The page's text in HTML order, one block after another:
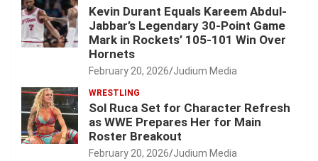
Kevin Durant Equals Kareem Abdul-
Jabbar’s Legendary 30-Point Game
Mark in Rockets’ 105-101 Win Over
Hornets
February 20, 2026 Judium Media
WRESTLING
Sol Ruca Set for Character Refresh
as WWE Prepares Her for Main
Roster Breakout
February 20, 2026 Judium Media